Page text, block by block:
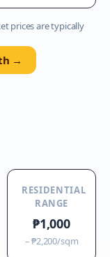
prices are typically
→
RESIDENTIAL
RANGE
₱1,000
–₱2,200/sqm